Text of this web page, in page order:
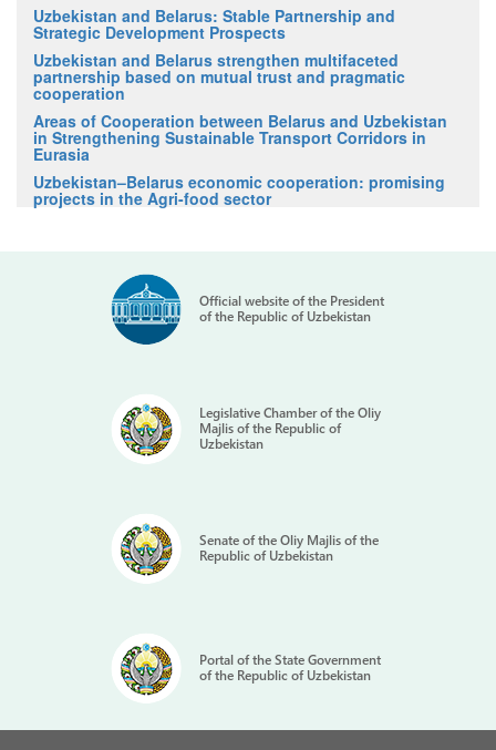
Uzbekistan and Belarus: Stable Partnership and
Strategic Development Prospects
Uzbekistan and Belarus strengthen multifaceted
partnership based on mutual trust and pragmatic
cooperation
Areas of Cooperation between Belarus and Uzbekistan
in Strengthening Sustainable Transport Corridors in
Eurasia
Uzbekistan–Belarus economic cooperation: promising
projects in the Agri-food sector
Official website of the President
of the Republic of Uzbekistan
Legislative Chamber of the Oliy
Majlis of the Republic of
Uzbekistan
Senate of the Oliy Majlis of the
Republic of Uzbekistan
Portal of the State Government
of the Republic of Uzbekistan